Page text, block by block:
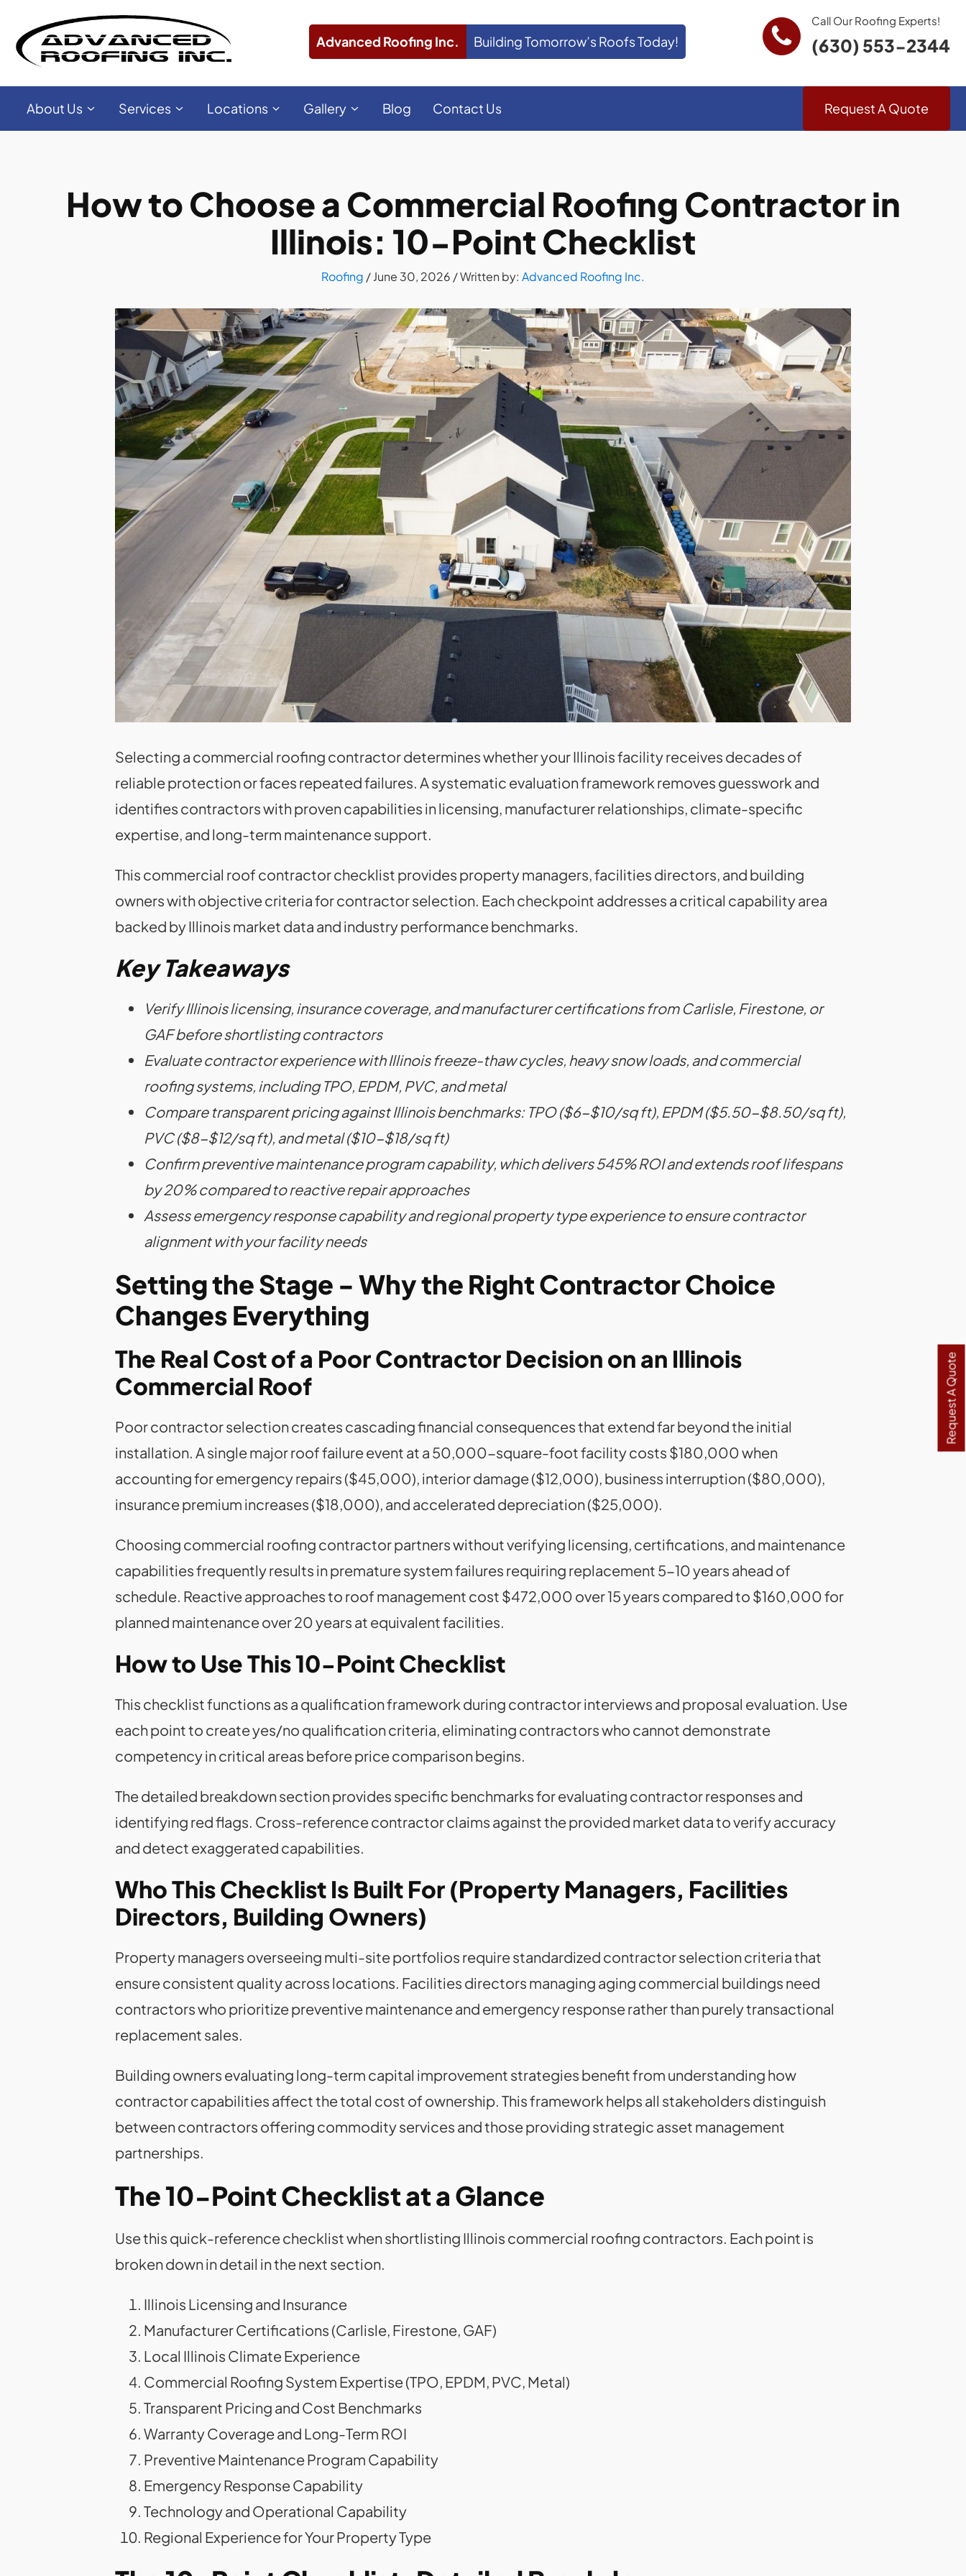
Advanced Roofing Inc. Building Tomorrow’s Roofs Today!
Call Our Roofing Experts!
(630) 553-2344
About Us Services Locations Gallery Blog Contact Us Request A Quote
Request A Quote
How to Choose a Commercial Roofing Contractor in
Illinois: 10-Point Checklist
Roofing /June 30, 2026 / Written by: Advanced Roofing Inc.
Selecting a commercial roofing contractor determines whether your Illinois facility receives decades of
reliable protection or faces repeated failures. A systematic evaluation framework removes guesswork and
identifies contractors with proven capabilities in licensing, manufacturer relationships, climate-specific
expertise, and long-term maintenance support.
This commercial roof contractor checklist provides property managers, facilities directors, and building
owners with objective criteria for contractor selection. Each checkpoint addresses a critical capability area
backed by Illinois market data and industry performance benchmarks.
Key Takeaways
Verify Illinois licensing, insurance coverage, and manufacturer certifications from Carlisle, Firestone, or
GAF before shortlisting contractors
Evaluate contractor experience with Illinois freeze-thaw cycles, heavy snow loads, and commercial
roofing systems, including TPO, EPDM, PVC, and metal
Compare transparent pricing against Illinois benchmarks: TPO ($6-$10/sq ft), EPDM ($5.50-$8.50/sq ft),
PVC ($8-$12/sq ft), and metal ($10-$18/sq ft)
Confirm preventive maintenance program capability, which delivers 545% ROI and extends roof lifespans
by 20% compared to reactive repair approaches
Assess emergency response capability and regional property type experience to ensure contractor
alignment with your facility needs
Setting the Stage - Why the Right Contractor Choice
Changes Everything
The Real Cost of a Poor Contractor Decision on an Illinois
Commercial Roof
Poor contractor selection creates cascading financial consequences that extend far beyond the initial
installation. A single major roof failure event at a 50,000-square-foot facility costs $180,000 when
accounting for emergency repairs ($45,000), interior damage ($12,000), business interruption ($80,000),
insurance premium increases ($18,000), and accelerated depreciation ($25,000).
Choosing commercial roofing contractor partners without verifying licensing, certifications, and maintenance
capabilities frequently results in premature system failures requiring replacement 5-10 years ahead of
schedule. Reactive approaches to roof management cost $472,000 over 15 years compared to $160,000 for
planned maintenance over 20 years at equivalent facilities.
How to Use This 10-Point Checklist
This checklist functions as a qualification framework during contractor interviews and proposal evaluation. Use
each point to create yes/no qualification criteria, eliminating contractors who cannot demonstrate
competency in critical areas before price comparison begins.
The detailed breakdown section provides specific benchmarks for evaluating contractor responses and
identifying red flags. Cross-reference contractor claims against the provided market data to verify accuracy
and detect exaggerated capabilities.
Who This Checklist Is Built For (Property Managers, Facilities
Directors, Building Owners)
Property managers overseeing multi-site portfolios require standardized contractor selection criteria that
ensure consistent quality across locations. Facilities directors managing aging commercial buildings need
contractors who prioritize preventive maintenance and emergency response rather than purely transactional
replacement sales.
Building owners evaluating long-term capital improvement strategies benefit from understanding how
contractor capabilities affect the total cost of ownership. This framework helps all stakeholders distinguish
between contractors offering commodity services and those providing strategic asset management
partnerships.
The 10-Point Checklist at a Glance
Use this quick-reference checklist when shortlisting Illinois commercial roofing contractors. Each point is
broken down in detail in the next section.
Illinois Licensing and Insurance
Manufacturer Certifications (Carlisle, Firestone, GAF)
Local Illinois Climate Experience
Commercial Roofing System Expertise (TPO, EPDM, PVC, Metal)
Transparent Pricing and Cost Benchmarks
Warranty Coverage and Long-Term ROI
Preventive Maintenance Program Capability
Emergency Response Capability
Technology and Operational Capability
Regional Experience for Your Property Type